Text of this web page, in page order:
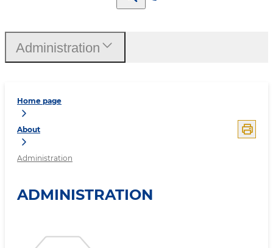
Home page
About
Administration
ADMINISTRATION
Administration